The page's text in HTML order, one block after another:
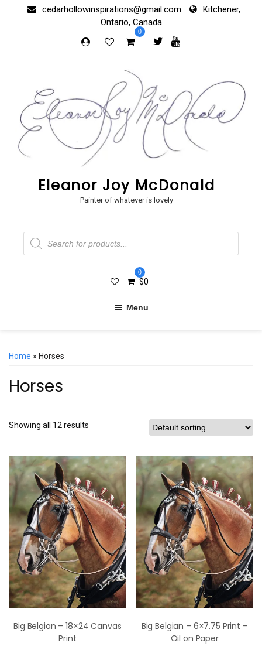
cedarhollowinspirations@gmail.com
Kitchener,
Ontario, Canada
0
Eleanor Joy McDonald
Painter of whatever is lovely
Products
search
0
$0
Menu
Home » Horses
Horses
Showing all 12 results
Big Belgian – 18×24 Canvas
Print
Big Belgian – 6×7.75 Print –
Oil on Paper